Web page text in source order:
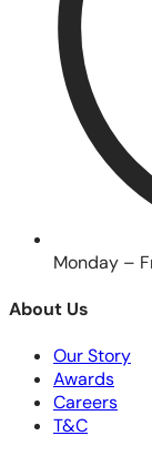
Monday –
About Us
Our Story
Awards
Careers
T&C